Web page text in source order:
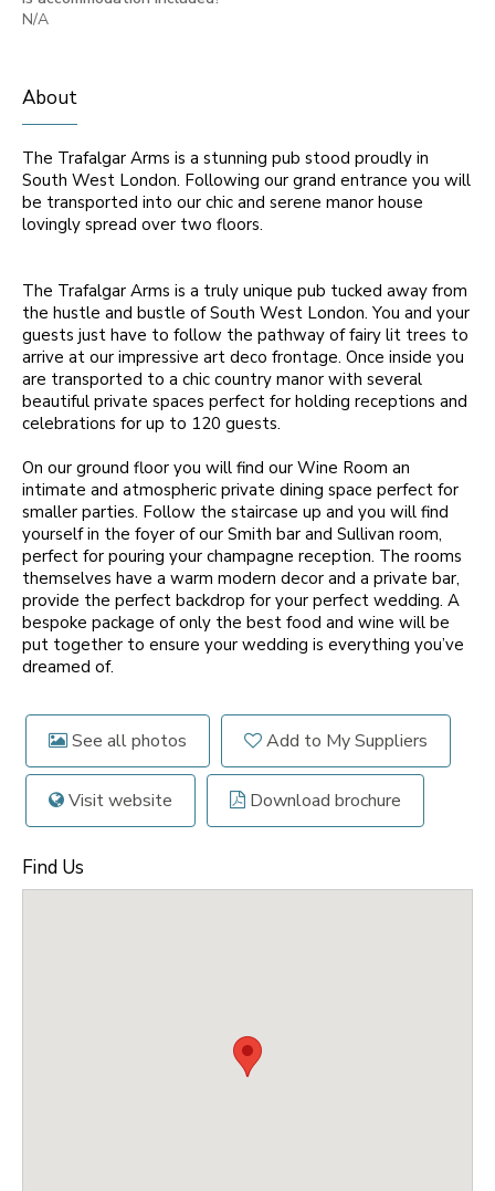
N/A
About
The Trafalgar Arms is a stunning pub stood proudly in
South West London. Following our grand entrance you will
be transported into our chic and serene manor house
lovingly spread over two floors.
The Trafalgar Arms is a truly unique pub tucked away from
the hustle and bustle of South West London. You and your
guests just have to follow the pathway of fairy lit trees to
arrive at our impressive art deco frontage. Once inside you
are transported to a chic country manor with several
beautiful private spaces perfect for holding receptions and
celebrations for up to 120 guests.
On our ground floor you will find our Wine Room an
intimate and atmospheric private dining space perfect for
smaller parties. Follow the staircase up and you will find
yourself in the foyer of our Smith bar and Sullivan room,
perfect for pouring your champagne reception. The rooms
themselves have a warm modern decor and a private bar,
provide the perfect backdrop for your perfect wedding. A
bespoke package of only the best food and wine will be
put together to ensure your wedding is everything you’ve
dreamed of.
See all photos Add to My Suppliers
Visit website Download brochure
Find Us